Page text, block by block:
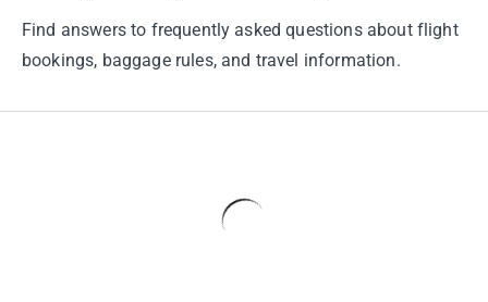
Find answers to frequently asked questions about flight
bookings, baggage rules, and travel information.